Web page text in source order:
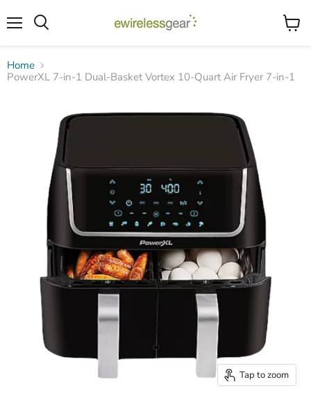
View
Home
PowerXL 7-in-1 Dual-Basket Vortex 10-Quart Air Fryer 7-in-1
Tap to zoom